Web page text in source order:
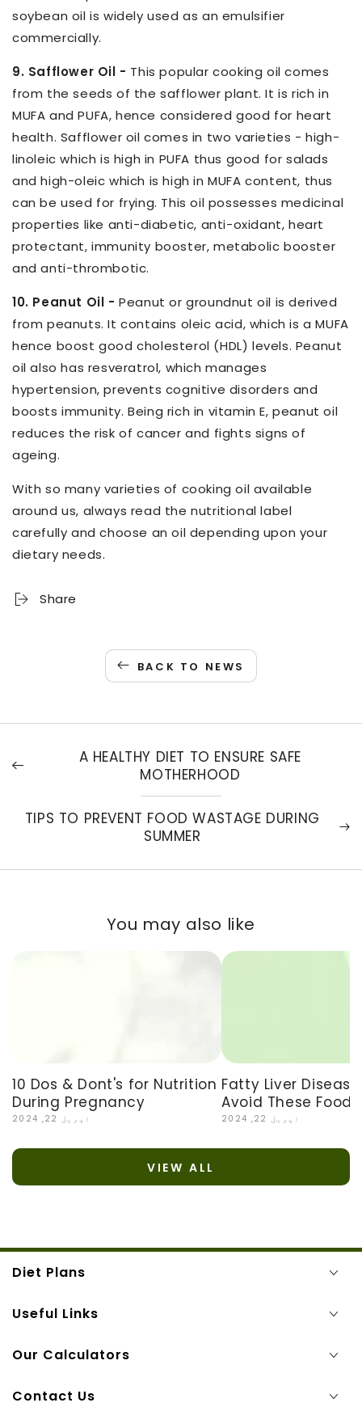
soybean oil is widely used as an emulsifier
commercially.
9. Safflower Oil - This popular cooking oil comes
from the seeds of the safflower plant. It is rich in
MUFA and PUFA, hence considered good for heart
health. Safflower oil comes in two varieties - high-
linoleic which is high in PUFA thus good for salads
and high-oleic which is high in MUFA content, thus
can be used for frying. This oil possesses medicinal
properties like anti-diabetic, anti-oxidant, heart
protectant, immunity booster, metabolic booster
and anti-thrombotic.
10. Peanut Oil - Peanut or groundnut oil is derived
from peanuts. It contains oleic acid, which is a MUFA
hence boost good cholesterol (HDL) levels. Peanut
oil also has resveratrol, which manages
hypertension, prevents cognitive disorders and
boosts immunity. Being rich in vitamin E, peanut oil
reduces the risk of cancer and fights signs of
ageing.
With so many varieties of cooking oil available
around us, always read the nutritional label
carefully and choose an oil depending upon your
dietary needs.
Share
BACK TO NEWS
A HEALTHY DIET TO ENSURE SAFE
MOTHERHOOD
TIPS TO PREVENT FOOD WASTAGE DURING
SUMMER
You may also like
10 Dos & Dont's for Nutrition
During Pregnancy
اپریل 22, 2024
Fatty Liver
Avoid These Foods
اپریل 22, 2024
VIEW ALL
Diet Plans
Useful Links
Our Calculators
Contact Us